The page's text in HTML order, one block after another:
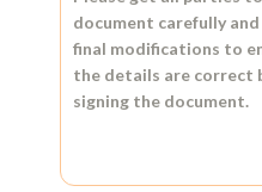
document carefully and
final modifications to
the details are correct
signing the document.